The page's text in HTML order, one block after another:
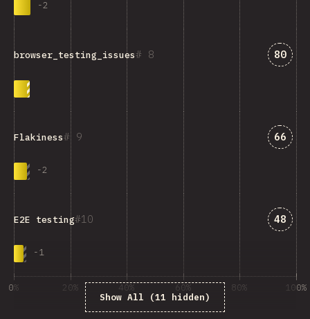
-2
8
browser_testing_issues 80
9
Flakiness
-2
66
10
E2E testing
-1
48
Show All (11 hidden)
0% 20% 40% 60% 80% 100%